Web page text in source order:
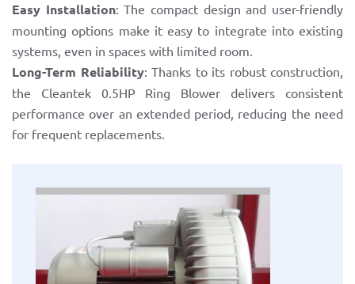
Easy Installation: The compact design and user-friendly
mounting options make it easy to integrate into existing
systems, even in spaces with limited room.
Long-Term Reliability: Thanks to its robust construction,
the Cleantek 0.5HP Ring Blower delivers consistent
performance over an extended period, reducing the need
for frequent replacements.